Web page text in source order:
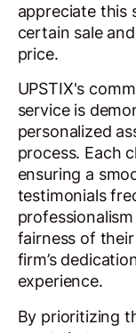
appreciate this
certain sale
price.
UPSTIX's
service is
personalized
process. Each
ensuring a
testimonials
fairness of
firm’s
experience.
By prioritizing